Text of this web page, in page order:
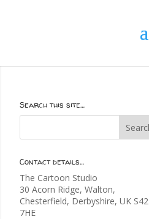
Search this site…
Contact details…
The Cartoon Studio
30 Acorn Ridge, Walton,
Chesterfield, Derbyshire, UK S42
7HE